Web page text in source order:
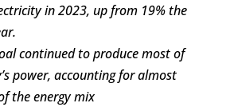
in 2023, up from 19% the
continued to produce most of
power, accounting for almost
the energy mix